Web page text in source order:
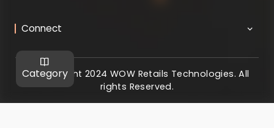
Category
Connect
@ Copyright 2024 WOW Retails Technologies. All
rights Reserved.